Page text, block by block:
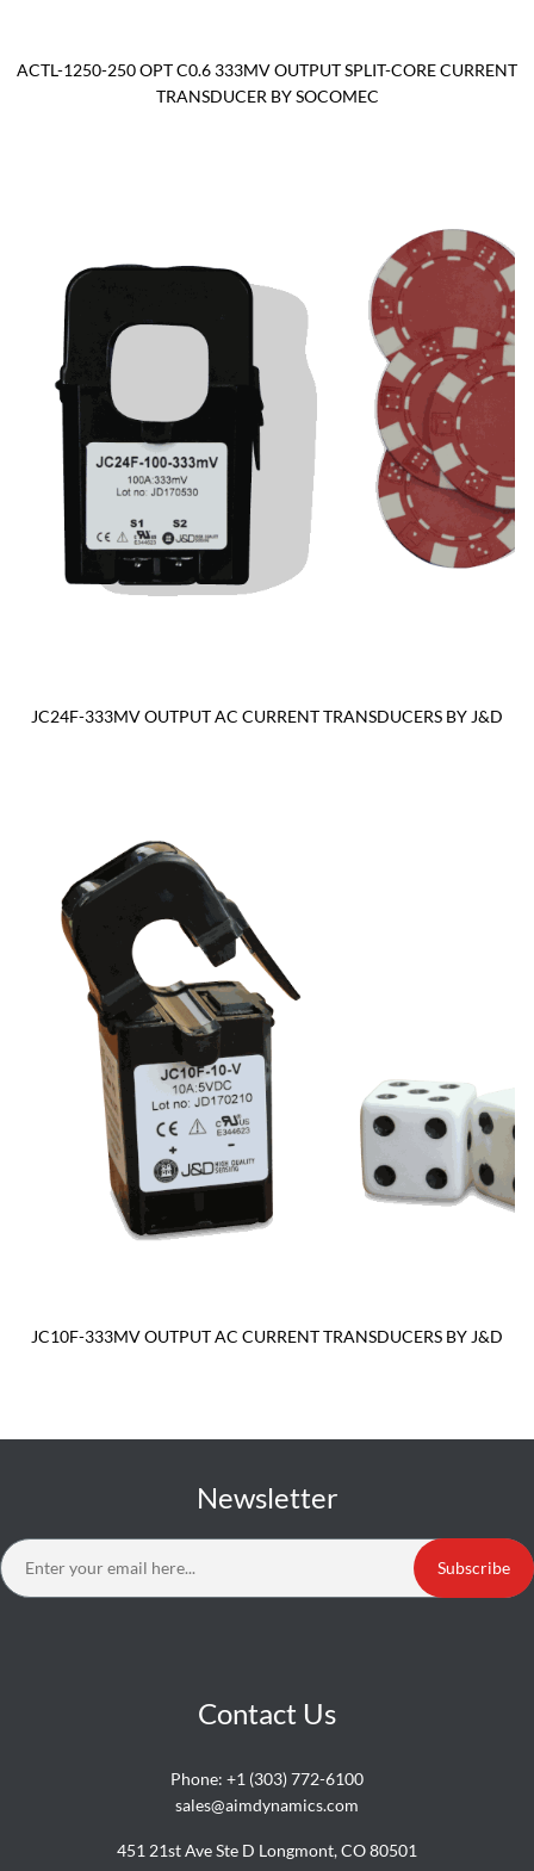
ACTL-1250-250 OPT C0.6 333MV OUTPUT SPLIT-CORE CURRENT
TRANSDUCER BY SOCOMEC
JC24F-333MV OUTPUT AC CURRENT TRANSDUCERS BY J&D
JC10F-333MV OUTPUT AC CURRENT TRANSDUCERS BY J&D
Newsletter
Subscribe
Contact Us
Phone: +1 (303) 772-6100
sales@aimdynamics.com
451 21st Ave Ste D Longmont, CO 80501